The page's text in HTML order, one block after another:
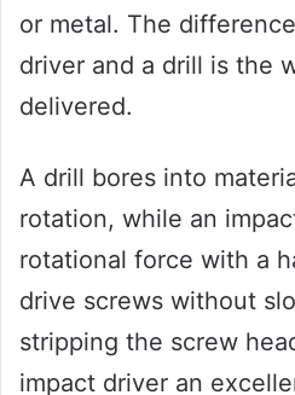
or metal. The
driver and a drill is the
delivered.
A drill bores into
rotation, while an
rotational force with a
drive screws without
stripping the screw
impact driver an